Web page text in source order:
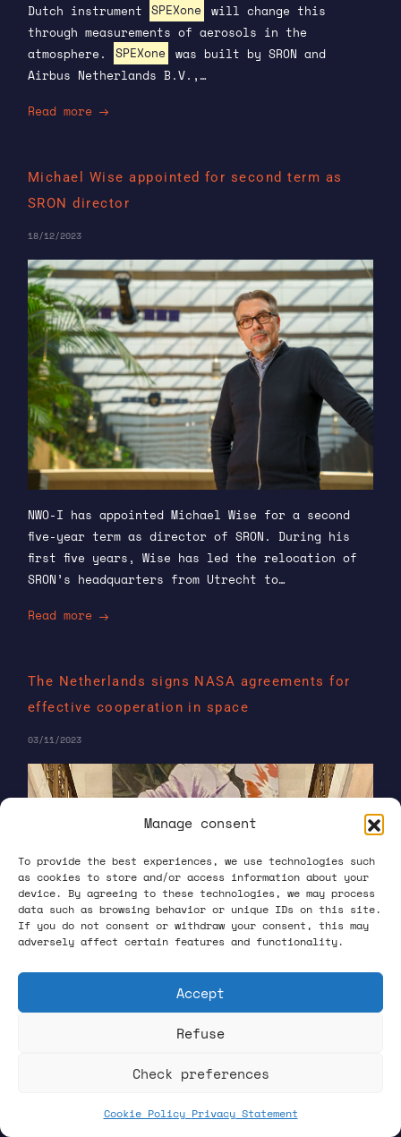
Manage consent
To provide the best experiences, we use technologies such
as cookies to store and/or access information about your
device. By agreeing to these technologies, we may process
data such as browsing behavior or unique IDs on this site.
If you do not consent or withdraw your consent, this may
adversely affect certain features and functionality.
Accept
Refuse
Check preferences
Cookie Policy Privacy Statement
Dutch instrument SPEXone will change this
through measurements of aerosols in the
atmosphere.
SPEXone was built by SRON and
Airbus Netherlands B.V.,…
Read more
Michael Wise appointed for second term as
SRON director
18/12/2023
NWO-I has appointed Michael Wise for a second
five-year term as director of SRON. During his
first five years, Wise has led the relocation of
SRON’s headquarters from Utrecht to…
Read more
The Netherlands signs NASA agreements for
effective cooperation in space
03/11/2023